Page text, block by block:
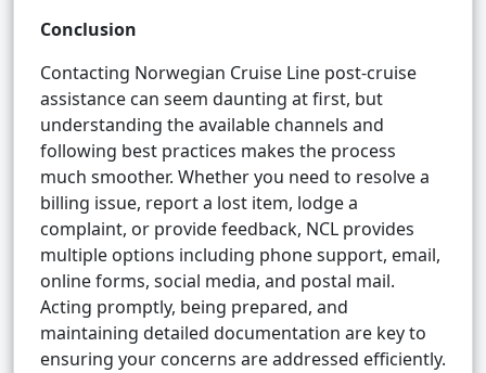
Conclusion
Contacting Norwegian Cruise Line post-cruise
assistance can seem daunting at first, but
understanding the available channels and
following best practices makes the process
much smoother. Whether you need to resolve a
billing issue, report a lost item, lodge a
complaint, or provide feedback, NCL provides
multiple options including phone support, email,
online forms, social media, and postal mail.
Acting promptly, being prepared, and
maintaining detailed documentation are key to
ensuring your concerns are addressed efficiently.